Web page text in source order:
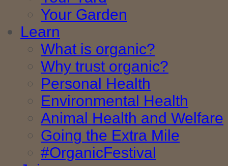
Your Garden
Learn
What is organic?
Why trust organic?
Personal Health
Environmental Health
Animal Health and Welfare
Going the Extra Mile
#OrganicFestival